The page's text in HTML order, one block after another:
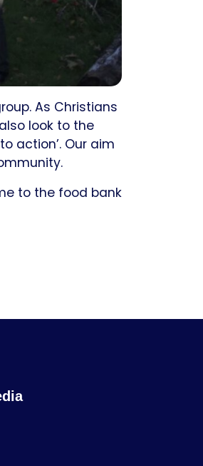
As Christians
look to the
action’. Our aim
to the food bank